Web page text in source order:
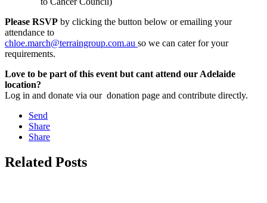
Please RSVP by clicking the button below or emailing your
attendance to
chloe.march@terraingroup.com.au so we can cater for your
requirements.
Love to be part of this event but cant attend our Adelaide
location?
Log in and donate via our donation page and contribute directly.
Send
Share
Share
Related Posts